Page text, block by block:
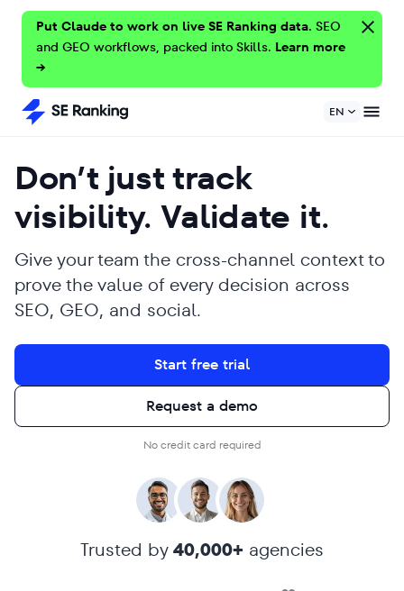
Put Claude to work on live SE Ranking data. SEO
and GEO workflows, packed into Skills. Learn more
→
EN
Don’t just track
visibility. Validate it.
Give your team the cross-channel context to
prove the value of every decision across
SEO, GEO, and social.
Start free trial
Request a demo
No credit card required
Trusted by40,000+ agencies